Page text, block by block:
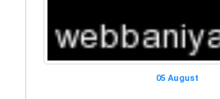
05 August